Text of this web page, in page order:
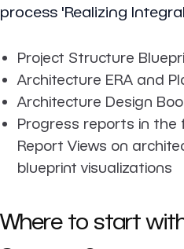
process 'Realizing
Project Structure
Architecture ERA and
Architecture Design
Progress reports in the
Report Views on
blueprint visualizations
Where to start